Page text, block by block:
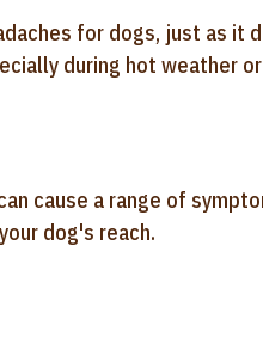
for dogs, just as it
during hot weather
cause a range of
dog's reach.